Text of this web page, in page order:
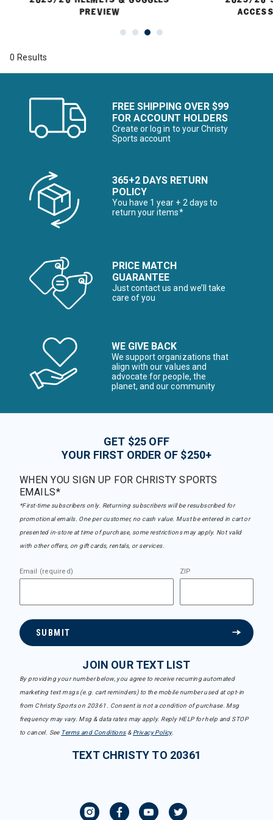
PREVIEW
0 Results
FREE SHIPPING OVER $99
FOR ACCOUNT HOLDERS
Create or log in to your Christy
Sports account
365+2 DAYS RETURN
POLICY
You have 1 year + 2 days to
return your items*
PRICE MATCH
GUARANTEE
Just contact us and we’ll take
care of you
WE GIVE BACK
We support organizations that
align with our values and
advocate for people, the
planet, and our community
GET $25 OFF
YOUR FIRST ORDER OF $250+
WHEN YOU SIGN UP FOR CHRISTY SPORTS
EMAILS*
*First-time subscribers only. Returning subscribers will be resubscribed for
promotional emails. One per customer, no cash value. Must be entered in cart or
presented in-store at time of purchase, some restrictions may apply. Not valid
with other offers, on gift cards, rentals, or services.
Email (required) ZIP
SUBMIT
JOIN OUR TEXT LIST
By providing your number below, you agree to receive recurring automated
marketing text msgs (e.g. cart reminders) to the mobile number used at opt-in
from Christy Sports on 20361. Consent is not a condition of purchase. Msg
frequency may vary. Msg & data rates may apply. Reply HELP for help and STOP
to cancel. See Terms and Conditions& Privacy Policy.
TEXT CHRISTY TO 20361